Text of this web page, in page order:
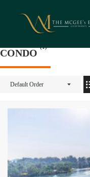
CONDO
(1)
Default Order